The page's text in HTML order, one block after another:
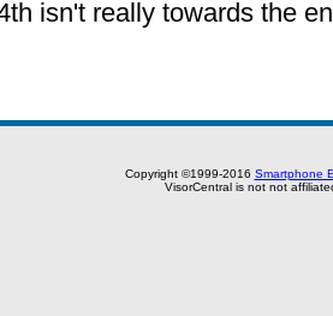
isn't really towards the
Copyright ©1999-2016 Smartphone
VisorCentral is not not